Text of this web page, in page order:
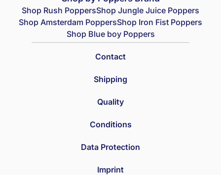
Shop Rush PoppersShop Jungle Juice Poppers
Shop Amsterdam PoppersShop Iron Fist Poppers
Shop Blue boy Poppers
Contact
Shipping
Quality
Conditions
Data Protection
Imprint